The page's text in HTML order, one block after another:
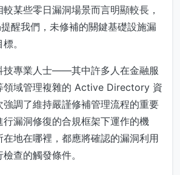
某些零日漏洞場景而言明顯較長，
醒我們，未修補的關鍵基礎設施漏
。
技專業人士——其中許多人在金融服
領域管理複雜的 Active Directory 資
調了維持嚴謹修補管理流程的重要
漏洞修復的合規框架下運作的機
地在哪裡，都應將確認的漏洞利用
查的觸發條件。